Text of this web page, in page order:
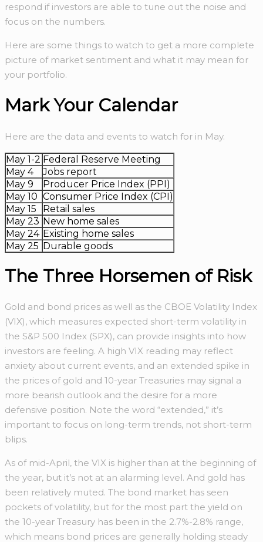
respond if investors are able to tune out the noise and
focus on the numbers.
Here are some things to watch to get a more complete
picture of market sentiment and what it may mean for
your portfolio.
Mark Your Calendar
Here are the data and events to watch for in May.
May 1-2 Federal Reserve Meeting
May 4
Jobs report
May 9
Producer Price Index (PPI)
May 10 Consumer Price Index (CPI)
May 15
Retail sales
May 23 New home sales
May 24 Existing home sales
May 25 Durable goods
The Three Horsemen of Risk
Gold and bond prices as well as the CBOE Volatility Index
(VIX), which measures expected short-term volatility in
the S&P 500 Index (SPX), can provide insights into how
investors are feeling. A high VIX reading may reflect
anxiety about current events, and an extended spike in
the prices of gold and 10-year Treasuries may signal a
more bearish outlook and the desire for a more
defensive position. Note the word “extended,” it’s
important to focus on long-term trends, not short-term
blips.
As of mid-April, the VIX is higher than at the beginning of
the year, but it’s not at an alarming level. And gold has
been relatively muted. The bond market has seen
pockets of volatility, but for the most part the yield on
the 10-year Treasury has been in the 2.7%-2.8% range,
which means bond prices are generally holding steady